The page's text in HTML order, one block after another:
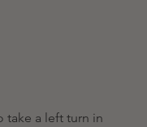
take a left turn in